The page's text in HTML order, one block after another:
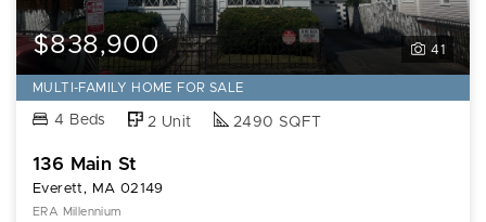
41
$838,900
MULTI-FAMILY HOME FOR SALE
4 Beds 2 Unit 2490 SQFT
136 Main St
Everett, MA 02149
ERA Millennium